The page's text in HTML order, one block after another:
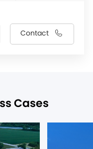
Contact
Cases